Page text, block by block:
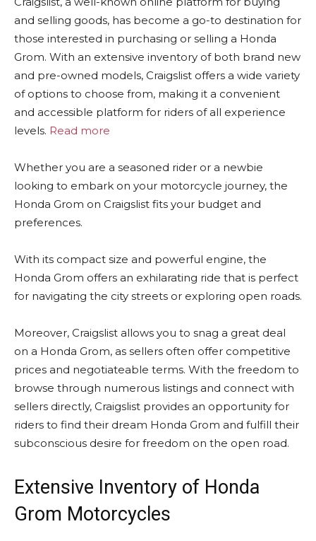
and selling goods, has become a go-to destination for
those interested in purchasing or selling a Honda
Grom. With an extensive inventory of both brand new
and pre-owned models, Craigslist offers a wide variety
of options to choose from, making it a convenient
and accessible platform for riders of all experience
levels. Read more
Whether you are a seasoned rider or a newbie
looking to embark on your motorcycle journey, the
Honda Grom on Craigslist fits your budget and
preferences.
With its compact size and powerful engine, the
Honda Grom offers an exhilarating ride that is perfect
for navigating the city streets or exploring open roads.
Moreover, Craigslist allows you to snag a great deal
on a Honda Grom, as sellers often offer competitive
prices and negotiateable terms. With the freedom to
browse through numerous listings and connect with
sellers directly, Craigslist provides an opportunity for
riders to find their dream Honda Grom and fulfill their
subconscious desire for freedom on the open road.
Extensive Inventory of Honda
Grom Motorcycles